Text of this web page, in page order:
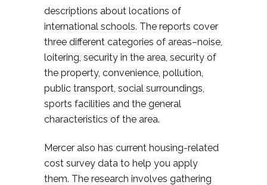
descriptions about locations of
international schools. The reports cover
three different categories of areas–noise,
loitering, security in the area, security of
the property, convenience, pollution,
public transport, social surroundings,
sports facilities and the general
characteristics of the area.
Mercer also has current housing-related
cost survey data to help you apply
them. The research involves gathering